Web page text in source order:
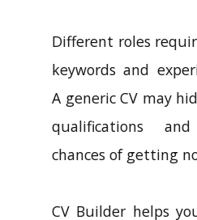
Different roles
keywords and
A generic CV may
qualifications
chances of getting
CV Builder helps